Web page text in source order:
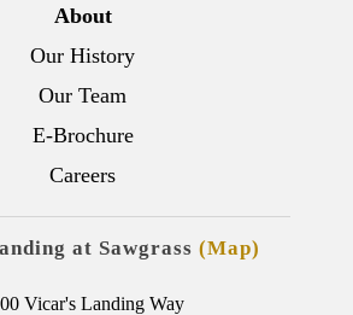
About
Our History
Our Team
E-Brochure
Careers
at Sawgrass (Map)
Vicar's Landing Way